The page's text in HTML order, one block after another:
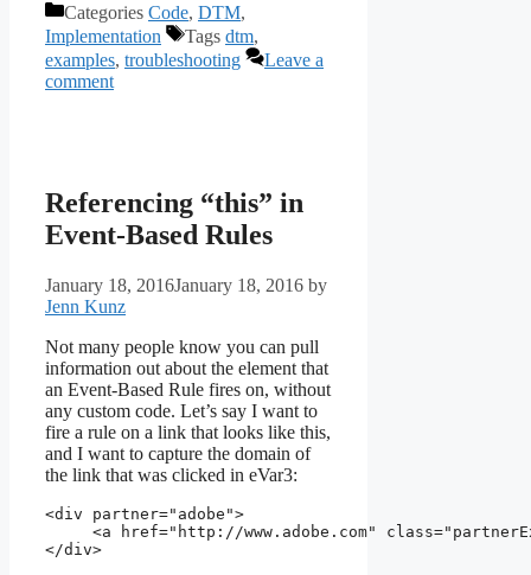
Categories Code, DTM,
Implementation
Tags dtm,
examples, troubleshooting
Leave a
comment
Referencing “this” in
Event-Based Rules
January 18, 2016January 18, 2016 by
Jenn Kunz
Not many people know you can pull
information out about the element that
an Event-Based Rule fires on, without
any custom code. Let’s say I want to
fire a rule on a link that looks like this,
and I want to capture the domain of
the link that was clicked in eVar3:
<div partner="adobe">
<a href="http://www.adobe.com"